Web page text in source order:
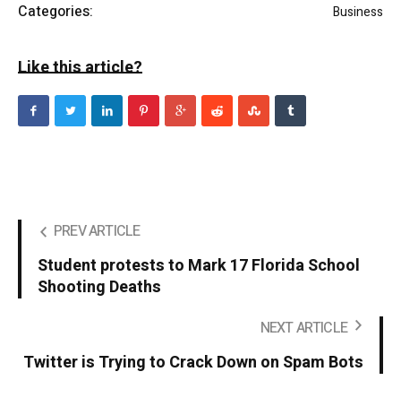
Categories: Business
Like this article?
PREV ARTICLE
Student protests to Mark 17 Florida School
Shooting Deaths
NEXT ARTICLE
Twitter is Trying to Crack Down on Spam Bots